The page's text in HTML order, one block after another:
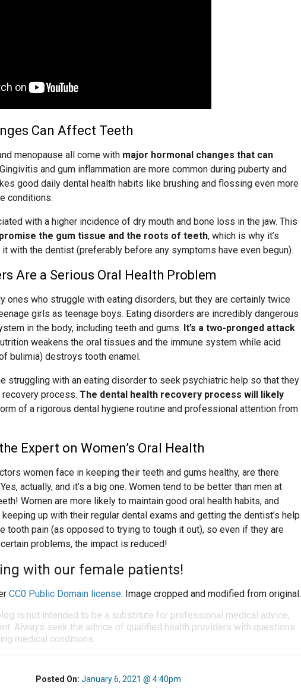
Can Affect Teeth
menopause all come with major hormonal changes that can
and gum inflammation are more common during puberty and
good daily dental health habits like brushing and flossing even more
conditions.
with a higher incidence of dry mouth and bone loss in the jaw. This
the gum tissue and the roots of teeth, which is why it’s
with the dentist (preferably before any symptoms have even begun).
Are a Serious Oral Health Problem
ones who struggle with eating disorders, but they are certainly twice
girls as teenage boys. Eating disorders are incredibly dangerous
in the body, including teeth and gums. It’s a two-pronged attack
weakens the oral tissues and the immune system while acid
bulimia) destroys tooth enamel.
struggling with an eating disorder to seek psychiatric help so that they
process. The dental health recovery process will likely
of a rigorous dental hygiene routine and professional attention from
Expert on Women’s Oral Health
women face in keeping their teeth and gums healthy, are there
actually, and it’s a big one. Women tend to be better than men at
Women are more likely to maintain good oral health habits, and
up with their regular dental exams and getting the dentist’s help
tooth pain (as opposed to trying to tough it out), so even if they are
problems, the impact is reduced!
with our female patients!
CC0 Public Domain license. Image cropped and modified from original.
is not intended to be a substitute for professional medical advice,
Always seek the advice of qualified health providers with questions
medical conditions.
Posted On:January 6, 2021 @ 4:40pm